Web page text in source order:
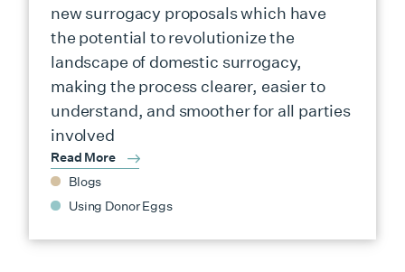
new surrogacy proposals which have
the potential to revolutionize the
landscape of domestic surrogacy,
making the process clearer, easier to
understand, and smoother for all parties
involved
Read More
Blogs
Using Donor Eggs